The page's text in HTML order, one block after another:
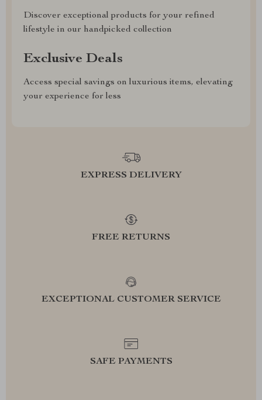
Discover exceptional products for your refined
lifestyle in our handpicked collection
Exclusive Deals
Access special savings on luxurious items, elevating
your experience for less
EXPRESS DELIVERY
FREE RETURNS
EXCEPTIONAL CUSTOMER SERVICE
SAFE PAYMENTS